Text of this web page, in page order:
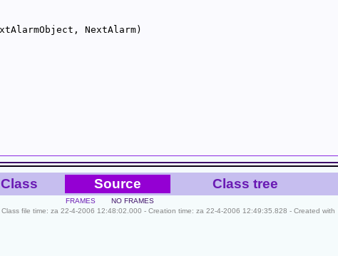
Class Source Class tree
FRAMES
NO FRAMES
Class file time: za 22-4-2006 12:48:02.000 - Creation time: za 22-4-2006 12:49:35.828 - Created with